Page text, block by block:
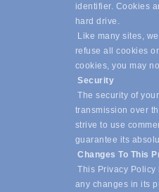
identifier. Cookies
hard drive.
Like many sites,
refuse all cookies
cookies, you may
Security
The security of
transmission over
strive to use
guarantee its
Changes To This
This Privacy Policy
any changes in its